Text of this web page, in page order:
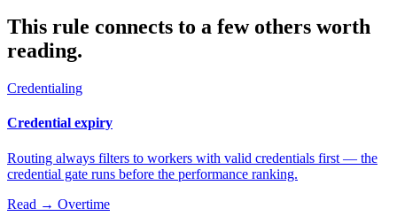
This rule connects to a few others worth
reading.
Credentialing
Credential expiry
Routing always filters to workers with valid credentials first — the
credential gate runs before the performance ranking.
Read → Overtime